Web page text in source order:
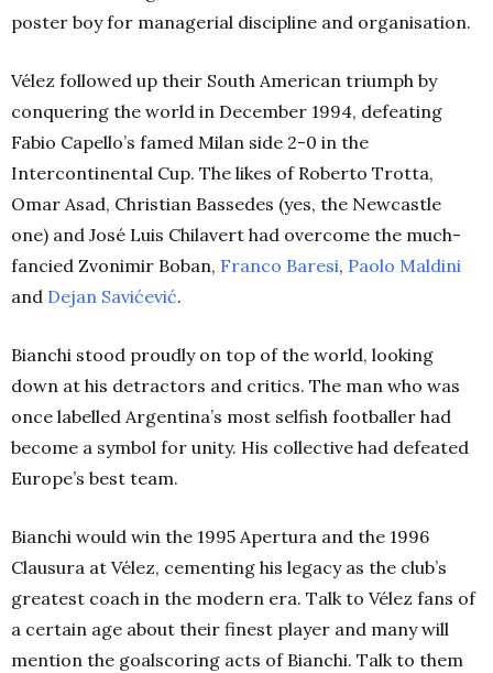
poster boy for managerial discipline and organisation.
Vélez followed up their South American triumph by
conquering the world in December 1994, defeating
Fabio Capello’s famed Milan side 2-0 in the
Intercontinental Cup. The likes of Roberto Trotta,
Omar Asad, Christian Bassedes (yes, the Newcastle
one) and José Luis Chilavert had overcome the much-
fancied Zvonimir Boban, Franco Baresi, Paolo Maldini
and Dejan Savićević.
Bianchi stood proudly on top of the world, looking
down at his detractors and critics. The man who was
once labelled Argentina’s most selfish footballer had
become a symbol for unity. His collective had defeated
Europe’s best team.
Bianchi would win the 1995 Apertura and the 1996
Clausura at Vélez, cementing his legacy as the club’s
greatest coach in the modern era. Talk to Vélez fans of
a certain age about their finest player and many will
mention the goalscoring acts of Bianchi. Talk to them